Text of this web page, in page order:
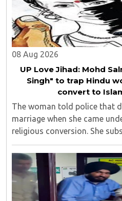
08 Aug 2026
UP Love Jihad: Mohd
Singh" to trap Hindu
convert to
The woman told police that
marriage when she came
religious conversion. She
police and lodged a